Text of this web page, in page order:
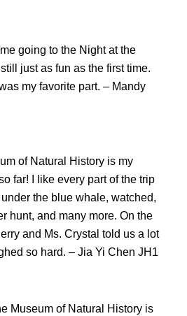
going to the Night at the
just as fun as the first time.
my favorite part. – Mandy
of Natural History is my
far! I like every part of the trip
the blue whale, watched,
hunt, and many more. On the
and Ms. Crystal told us a lot
so hard. – Jia Yi Chen JH1
Museum of Natural History is